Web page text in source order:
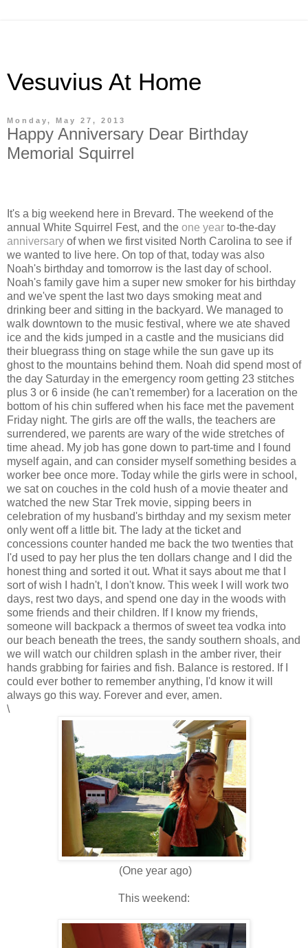
Vesuvius At Home
Monday, May 27, 2013
Happy Anniversary Dear Birthday
Memorial Squirrel
It's a big weekend here in Brevard. The weekend of the
annual White Squirrel Fest, and the one year to-the-day
anniversary of when we first visited North Carolina to see if
we wanted to live here. On top of that, today was also
Noah's birthday and tomorrow is the last day of school.
Noah's family gave him a super new smoker for his birthday
and we've spent the last two days smoking meat and
drinking beer and sitting in the backyard. We managed to
walk downtown to the music festival, where we ate shaved
ice and the kids jumped in a castle and the musicians did
their bluegrass thing on stage while the sun gave up its
ghost to the mountains behind them. Noah did spend most of
the day Saturday in the emergency room getting 23 stitches
plus 3 or 6 inside (he can't remember) for a laceration on the
bottom of his chin suffered when his face met the pavement
Friday night. The girls are off the walls, the teachers are
surrendered, we parents are wary of the wide stretches of
time ahead. My job has gone down to part-time and I found
myself again, and can consider myself something besides a
worker bee once more. Today while the girls were in school,
we sat on couches in the cold hush of a movie theater and
watched the new Star Trek movie, sipping beers in
celebration of my husband's birthday and my sexism meter
only went off a little bit. The lady at the ticket and
concessions counter handed me back the two twenties that
I'd used to pay her plus the ten dollars change and I did the
honest thing and sorted it out. What it says about me that I
sort of wish I hadn't, I don't know. This week I will work two
days, rest two days, and spend one day in the woods with
some friends and their children. If I know my friends,
someone will backpack a thermos of sweet tea vodka into
our beach beneath the trees, the sandy southern shoals, and
we will watch our children splash in the amber river, their
hands grabbing for fairies and fish. Balance is restored. If I
could ever bother to remember anything, I'd know it will
always go this way. Forever and ever, amen.
\
(One year ago)
This weekend: